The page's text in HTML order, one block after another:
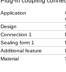
Application
Design
Connection 1
Sealing form 1
Additional feature
Material